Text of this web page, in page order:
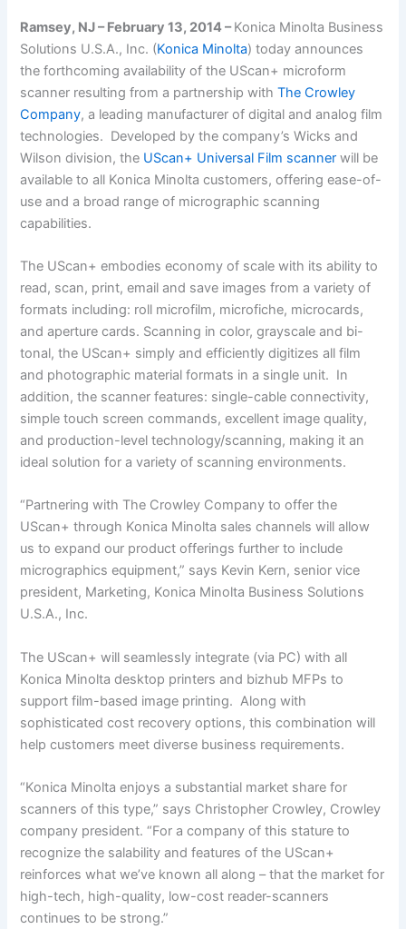
Ramsey, NJ – February 13, 2014 –Konica Minolta Business
Solutions U.S.A., Inc. (Konica Minolta) today announces
the forthcoming availability of the UScan+ microform
scanner resulting from a partnership withThe Crowley
Company, a leading manufacturer of digital and analog film
technologies. Developed by the company’s Wicks and
Wilson division, the UScan+ Universal Film scanner will be
available to all Konica Minolta customers, offering ease-of-
use and a broad range of micrographic scanning
capabilities.
The UScan+ embodies economy of scale with its ability to
read, scan, print, email and save images from a variety of
formats including: roll microfilm, microfiche, microcards,
and aperture cards. Scanning in color, grayscale and bi-
tonal, the UScan+ simply and efficiently digitizes all film
and photographic material formats in a single unit. In
addition, the scanner features: single-cable connectivity,
simple touch screen commands, excellent image quality,
and production-level technology/scanning, making it an
ideal solution for a variety of scanning environments.
“Partnering with The Crowley Company to offer the
UScan+ through Konica Minolta sales channels will allow
us to expand our product offerings further to include
micrographics equipment,” says Kevin Kern, senior vice
president, Marketing, Konica Minolta Business Solutions
U.S.A., Inc.
The UScan+ will seamlessly integrate (via PC) with all
Konica Minolta desktop printers and bizhub MFPs to
support film-based image printing. Along with
sophisticated cost recovery options, this combination will
help customers meet diverse business requirements.
“Konica Minolta enjoys a substantial market share for
scanners of this type,” says Christopher Crowley, Crowley
company president. “For a company of this stature to
recognize the salability and features of the UScan+
reinforces what we’ve known all along – that the market for
high-tech, high-quality, low-cost reader-scanners
continues to be strong.”